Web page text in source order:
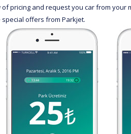
pricing and request you car from your
offers from Parkjet.